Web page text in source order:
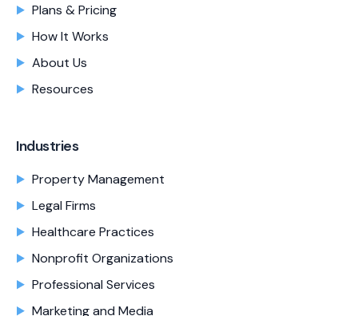
Plans & Pricing
How It Works
About Us
Resources
Industries
Property Management
Legal Firms
Healthcare Practices
Nonprofit Organizations
Professional Services
Marketing and Media